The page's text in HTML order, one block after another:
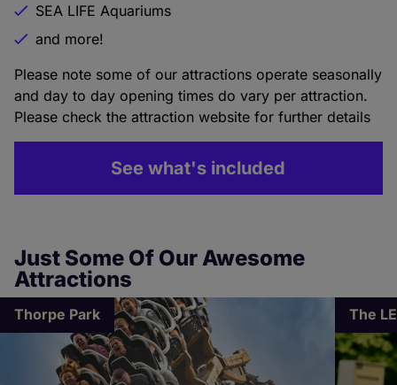
SEA LIFE Aquariums
and more!
Please note some of our attractions operate seasonally
and day to day opening times do vary per attraction.
Please check the attraction website for further details
See what's included
Just Some Of Our Awesome
Attractions
Thorpe Park The